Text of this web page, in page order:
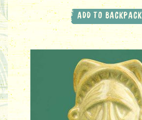
ADD TO BACKPACK